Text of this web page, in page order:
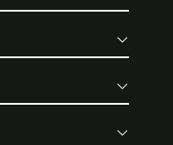
artifacts into